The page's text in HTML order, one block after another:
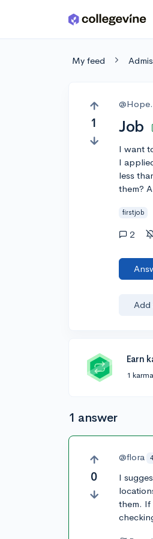
Skip to main content
My feed
1 Job
I want
I
less
them?
firstjob
2
Add
Earn
1
1 answer
0
@flora
I
them. If